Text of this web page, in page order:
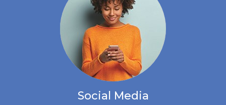
NEW
TAB)
Social Media